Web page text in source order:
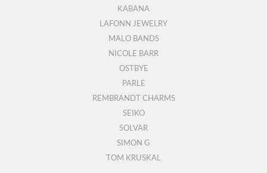
KABANA
LAFONN JEWELRY
MALO BANDS
NICOLE BARR
OSTBYE
PARLE
REMBRANDT CHARMS
SEIKO
SOLVAR
SIMON G
TOM KRUSKAL